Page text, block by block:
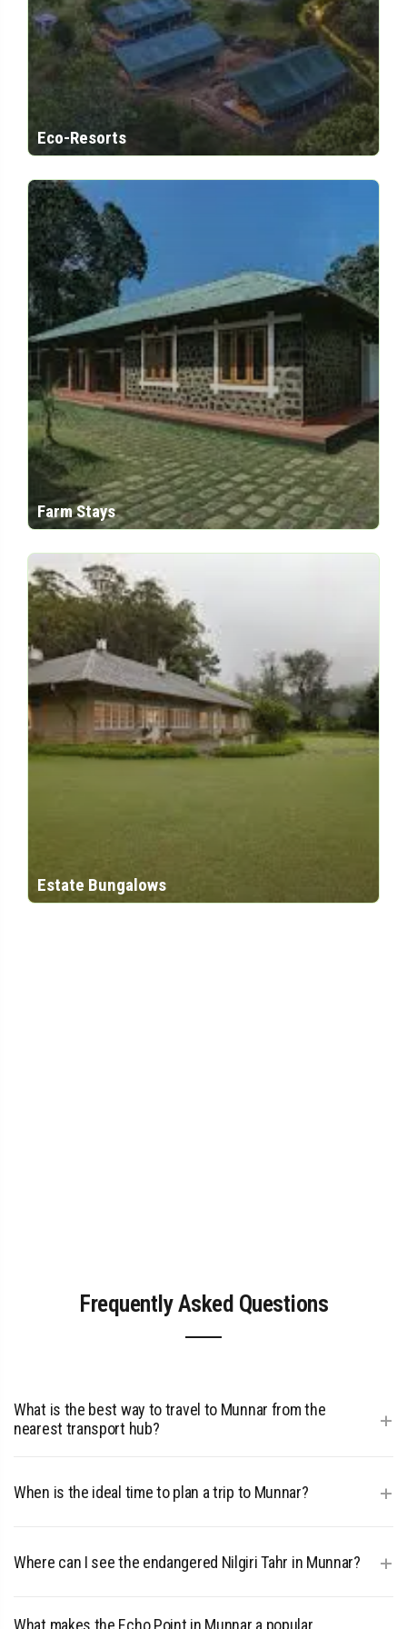
Eco-Resorts
Farm Stays
Estate Bungalows
Frequently Asked Questions
What is the best way to travel to Munnar from the
nearest transport hub?
+
trip from Cochin International Airport.
When is the ideal time to plan a trip to Munnar? +
plantations, visit between September and May when the
climate is most pleasant.
Where can I see the endangered Nilgiri Tahr in Munnar? +
altitude habitat atEravikulam National Park.
What makes the Echo Point in Munnar a popular